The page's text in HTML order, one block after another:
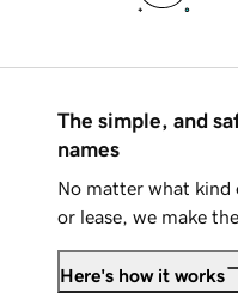
The simple, and
names
No matter what kind
or lease, we make
Here's how it works